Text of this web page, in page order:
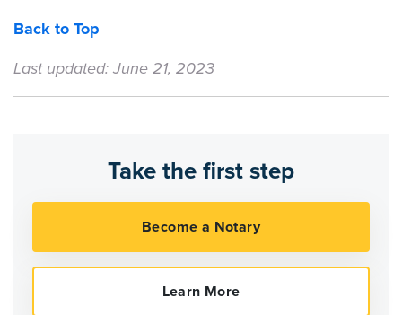
Back to Top
Last updated: June 21, 2023
Take the first step